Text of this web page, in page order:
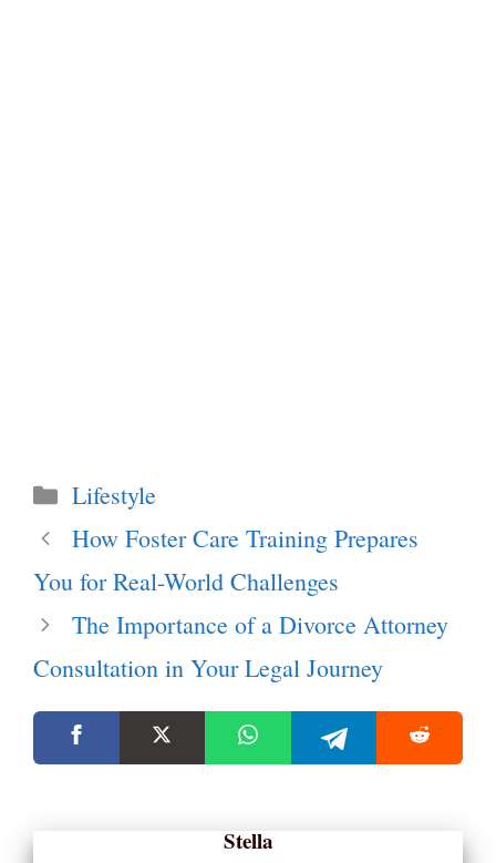
Categories
Lifestyle
How Foster Care Training Prepares
You for Real-World Challenges
The Importance of a Divorce Attorney
Consultation in Your Legal Journey
Stella